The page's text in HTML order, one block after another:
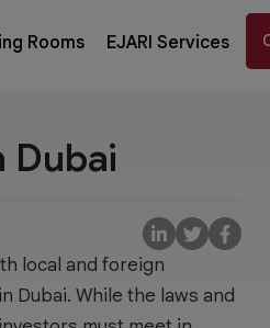
Rooms EJARI Services
Dubai
local and foreign
Dubai. While the laws and